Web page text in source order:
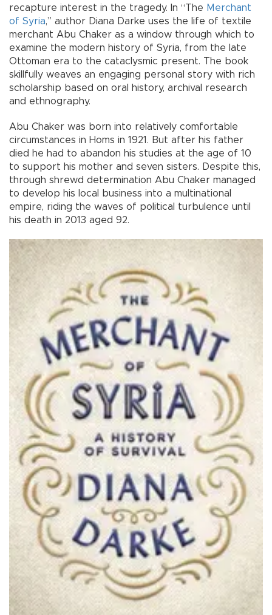
recapture interest in the tragedy. In “The Merchant
of Syria,” author Diana Darke uses the life of textile
merchant Abu Chaker as a window through which to
examine the modern history of Syria, from the late
Ottoman era to the cataclysmic present. The book
skillfully weaves an engaging personal story with rich
scholarship based on oral history, archival research
and ethnography.
Abu Chaker was born into relatively comfortable
circumstances in Homs in 1921. But after his father
died he had to abandon his studies at the age of 10
to support his mother and seven sisters. Despite this,
through shrewd determination Abu Chaker managed
to develop his local business into a multinational
empire, riding the waves of political turbulence until
his death in 2013 aged 92.